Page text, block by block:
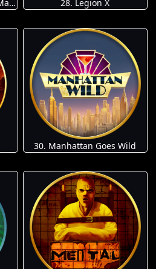
27. Kitchen Drama Sushi Mania 28. Legion X
30. Manhattan Goes Wild